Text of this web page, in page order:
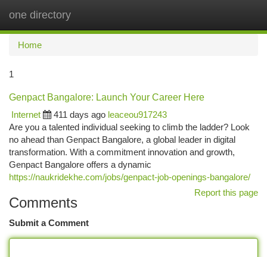
one directory
Home
1
Genpact Bangalore: Launch Your Career Here
Internet
411 days ago leaceou917243
Are you a talented individual seeking to climb the ladder? Look
no ahead than Genpact Bangalore, a global leader in digital
transformation. With a commitment innovation and growth,
Genpact Bangalore offers a dynamic
https://naukridekhe.com/jobs/genpact-job-openings-bangalore/
Report this page
Comments
Submit a Comment